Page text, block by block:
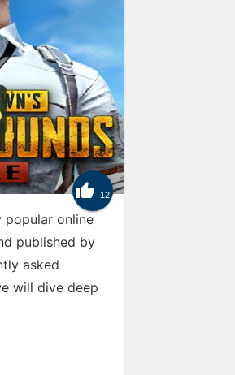
 12
popular online
published by
asked
will dive deep